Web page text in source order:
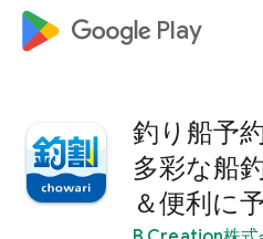
google_logo Play
釣り船予
多彩な船
＆便利に